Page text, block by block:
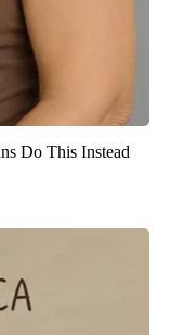
Do This Instead